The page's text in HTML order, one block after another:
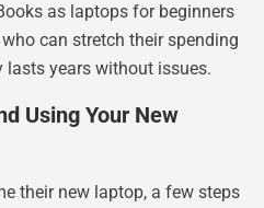
as laptops for beginners
can stretch their spending
years without issues.
Using Your New
their new laptop, a few steps